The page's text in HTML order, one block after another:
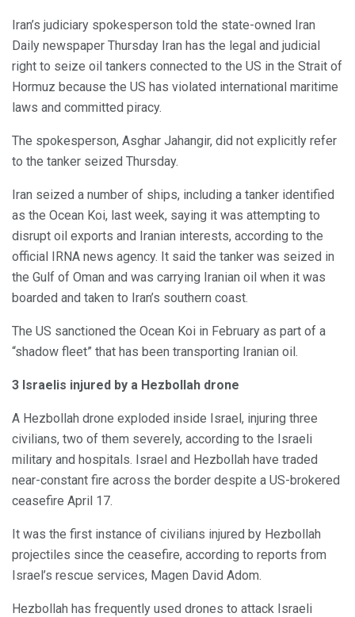
Iran’s judiciary spokesperson told the state-owned Iran
Daily newspaper Thursday Iran has the legal and judicial
right to seize oil tankers connected to the US in the Strait of
Hormuz because the US has violated international maritime
laws and committed piracy.
The spokesperson, Asghar Jahangir, did not explicitly refer
to the tanker seized Thursday.
Iran seized a number of ships, including a tanker identified
as the Ocean Koi, last week, saying it was attempting to
disrupt oil exports and Iranian interests, according to the
official IRNA news agency. It said the tanker was seized in
the Gulf of Oman and was carrying Iranian oil when it was
boarded and taken to Iran’s southern coast.
The US sanctioned the Ocean Koi in February as part of a
“shadow fleet” that has been transporting Iranian oil.
3 Israelis injured by a Hezbollah drone
A Hezbollah drone exploded inside Israel, injuring three
civilians, two of them severely, according to the Israeli
military and hospitals. Israel and Hezbollah have traded
near-constant fire across the border despite a US-brokered
ceasefire April 17.
It was the first instance of civilians injured by Hezbollah
projectiles since the ceasefire, according to reports from
Israel’s rescue services, Magen David Adom.
Hezbollah has frequently used drones to attack Israeli